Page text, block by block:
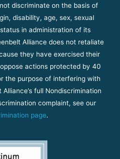
discriminate on the basis of
disability, age, sex, sexual
in administration of its
Alliance does not retaliate
they have exercised their
actions protected by 40
the purpose of interfering with
full Nondiscrimination
complaint, see our
page.